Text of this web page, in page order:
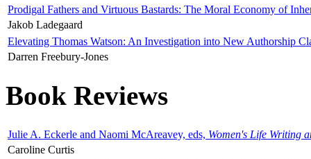
Prodigal Fathers and Virtuous Bastards: The Moral Economy of
Jakob Ladegaard
Elevating Thomas Watson: An Investigation into New Authorship
Darren Freebury-Jones
Book Reviews
Julie A. Eckerle and Naomi McAreavey, eds, Women's Life Writing
Caroline Curtis